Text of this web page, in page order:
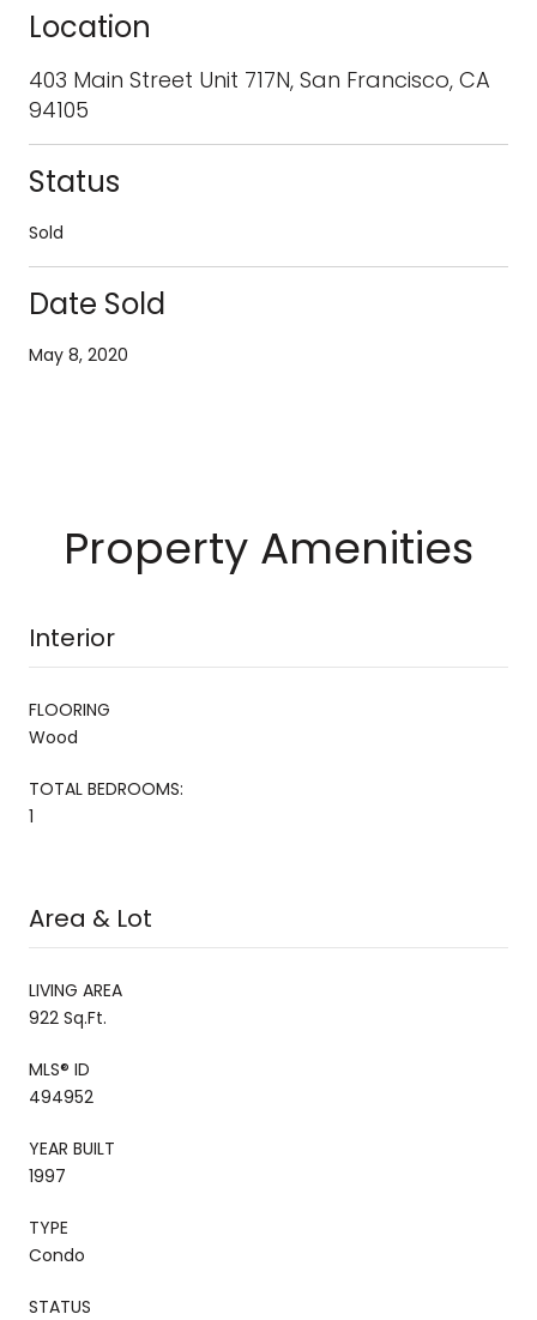
Location
403 Main Street Unit 717N, San Francisco, CA
94105
Status
Sold
Date Sold
May 8, 2020
Property Amenities
Interior
FLOORING
Wood
TOTAL BEDROOMS:
1
Area & Lot
LIVING AREA
922 Sq.Ft.
MLS® ID
494952
YEAR BUILT
1997
TYPE
Condo
STATUS